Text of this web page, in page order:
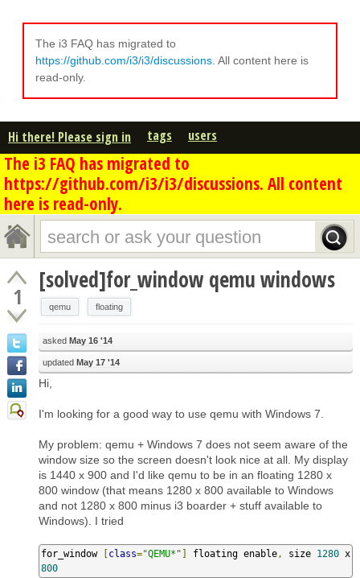
The i3 FAQ has migrated to
https://github.com/i3/i3/discussions . All content here is
read-only.
Hi there! Please sign in tags users
The i3 FAQ has migrated to
https://github.com/i3/i3/discussions. All content
here is read-only.
1
[solved]for_window qemu windows
qemu floating
asked May 16 '14
updated May 17 '14
Hi,
I'm looking for a good way to use qemu with Windows 7.
My problem: qemu + Windows 7 does not seem aware of the
window size so the screen doesn't look nice at all. My display
is 1440 x 900 and I'd like qemu to be in an floating 1280 x
800 window (that means 1280 x 800 available to Windows
and not 1280 x 800 minus i3 boarder + stuff available to
Windows). I tried
for_window class="QEMU*" floating enable, size 1280
800